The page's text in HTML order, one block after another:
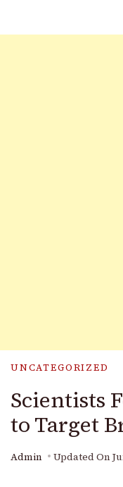
UNCATEGORIZED
Scientists
to Target
Admin Updated On